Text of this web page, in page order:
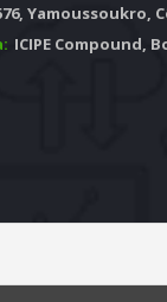
Yamoussoukro,
ICIPE Compound,